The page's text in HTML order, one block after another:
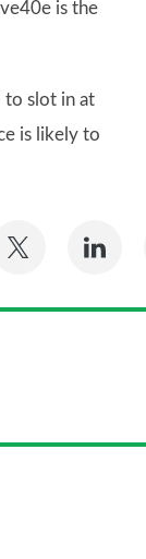
is the
to slot in at
is likely to
Share
Twitter